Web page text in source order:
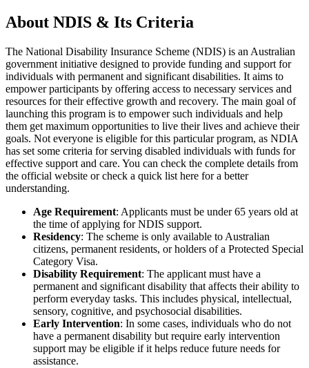
About NDIS & Its Criteria
The National Disability Insurance Scheme (NDIS) is an Australian
government initiative designed to provide funding and support for
individuals with permanent and significant disabilities. It aims to
empower participants by offering access to necessary services and
resources for their effective growth and recovery. The main goal of
launching this program is to empower such individuals and help
them get maximum opportunities to live their lives and achieve their
goals. Not everyone is eligible for this particular program, as NDIA
has set some criteria for serving disabled individuals with funds for
effective support and care. You can check the complete details from
the official website or check a quick list here for a better
understanding.
Age Requirement: Applicants must be under 65 years old at
the time of applying for NDIS support.
Residency: The scheme is only available to Australian
citizens, permanent residents, or holders of a Protected Special
Category Visa.
Disability Requirement: The applicant must have a
permanent and significant disability that affects their ability to
perform everyday tasks. This includes physical, intellectual,
sensory, cognitive, and psychosocial disabilities.
Early Intervention: In some cases, individuals who do not
have a permanent disability but require early intervention
support may be eligible if it helps reduce future needs for
assistance.